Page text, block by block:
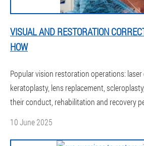
VISUAL AND RESTORATION
HOW
Popular vision restoration operations: laser
keratoplasty, lens replacement,
their conduct, rehabilitation and recovery
10 June 2025